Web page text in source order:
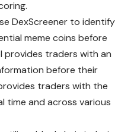
DexScreener to identify
meme coins before
provides traders with an
before their
traders with the
time and across various